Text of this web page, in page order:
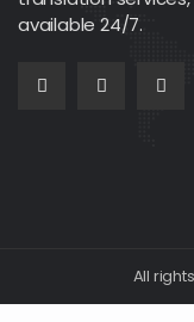
available 24/7.
All